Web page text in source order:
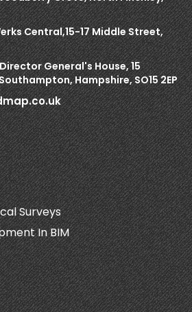
Central,15-17 Middle Street,
General's House, 15
Hampshire, SO15 2EP
Surveys
In BIM